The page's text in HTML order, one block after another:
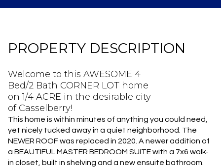
PROPERTY DESCRIPTION
Welcome to this AWESOME 4
Bed/2 Bath CORNER LOT home
on 1/4 ACRE in the desirable city
of Casselberry!
This home is within minutes of anything you could need,
yet nicely tucked away in a quiet neighborhood. The
NEWER ROOF was replaced in 2020. A newer addition of
a BEAUTIFUL MASTER BEDROOM SUITE with a 7x6 walk-
in closet, built in shelving and a new ensuite bathroom.